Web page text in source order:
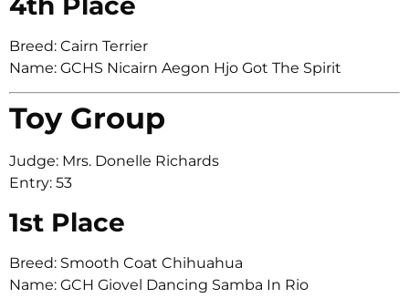
Breed: Cairn Terrier
Name: GCHS Nicairn Aegon Hjo Got The Spirit
Toy Group
Judge: Mrs. Donelle Richards
Entry: 53
1st Place
Breed: Smooth Coat Chihuahua
Name: GCH Giovel Dancing Samba In Rio